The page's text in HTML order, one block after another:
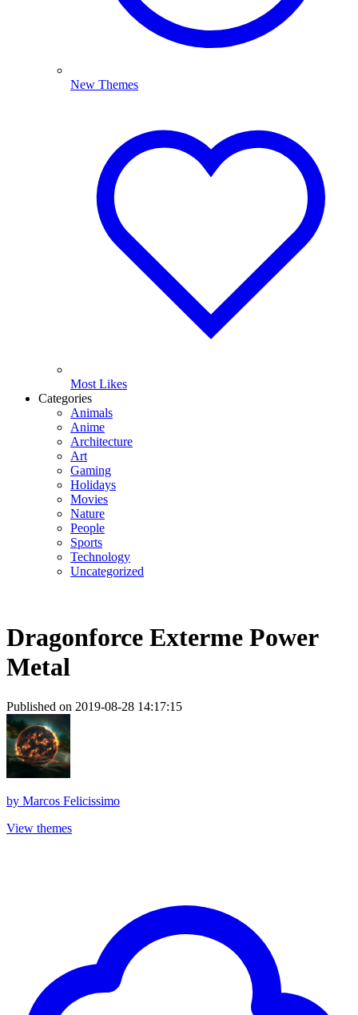
New Themes
Most Likes
Categories
Animals
Anime
Architecture
Art
Gaming
Holidays
Movies
Nature
People
Sports
Technology
Uncategorized
Dragonforce Exterme Power
Metal
Published on 2019-08-28 14:17:15
by Marcos Felicissimo
View themes